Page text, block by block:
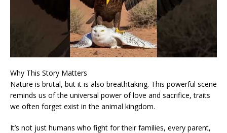
Why This Story Matters
Nature is brutal, but it is also breathtaking. This powerful scene
reminds us of the universal power of love and sacrifice, traits
we often forget exist in the animal kingdom.
It’s not just humans who fight for their families, every parent,